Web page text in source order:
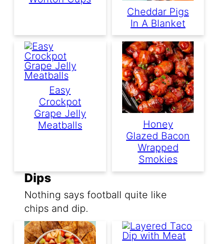
Cheddar Pigs
In A Blanket
Easy
Crockpot
Grape Jelly
Meatballs
Honey
Glazed Bacon
Wrapped
Smokies
Dips
Nothing says football quite like
chips and dip.